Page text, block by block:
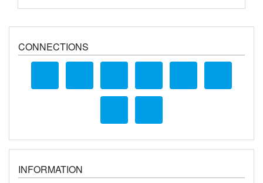
CONNECTIONS
INFORMATION